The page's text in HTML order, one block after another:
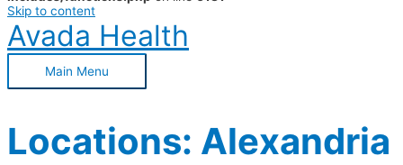
Skip to content
Avada Health
Main Menu
Locations: Alexandria